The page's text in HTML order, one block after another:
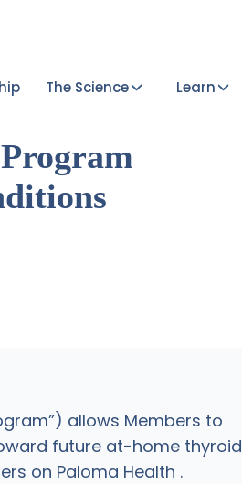
The Science Learn
allows Members to
future at-home thyroid
on Paloma Health .